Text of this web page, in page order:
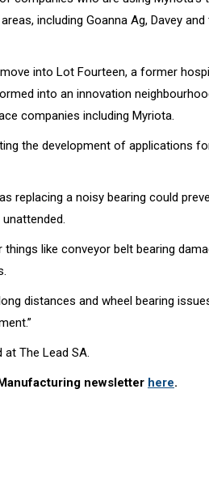
including Goanna Ag, Davey
into Lot Fourteen, a former
into an innovation
companies including Myriota.
the development of applications
replacing a noisy bearing could
like conveyor belt bearing
distances and wheel bearing
at The Lead SA.
newsletter here.